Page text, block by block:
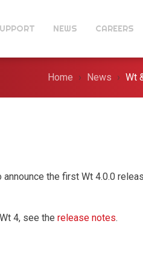
NEWS CAREERS
Home News Wt
the first Wt 4.0.0
4, see the release notes.